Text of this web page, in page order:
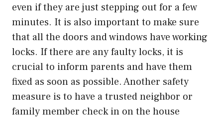
even if they are just stepping out for a few
minutes. It is also important to make sure
that all the doors and windows have working
locks. If there are any faulty locks, it is
crucial to inform parents and have them
fixed as soon as possible. Another safety
measure is to have a trusted neighbor or
family member check in on the house